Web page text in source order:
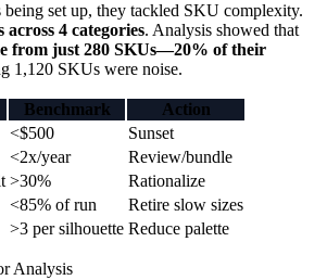
set up, they tackled SKU complexity.
across 4 categories. Analysis showed that
from just 280 SKUs—20% of their
1,120 SKUs were noise.
Benchmark
Action
<$500
Sunset
<2x/year
Review/bundle
>30%
Rationalize
<85% of run
Retire slow sizes
>3 per silhouette Reduce palette
Analysis